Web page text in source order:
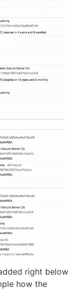
right below
how the